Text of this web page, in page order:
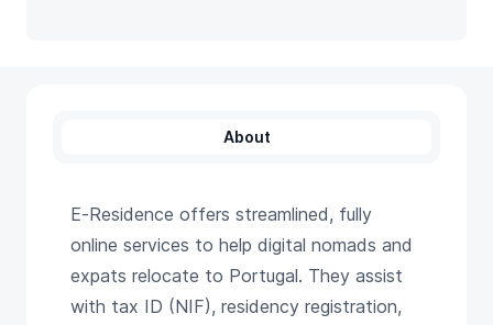
About
E‑Residence offers streamlined, fully
online services to help digital nomads and
expats relocate to Portugal. They assist
with tax ID (NIF), residency registration,